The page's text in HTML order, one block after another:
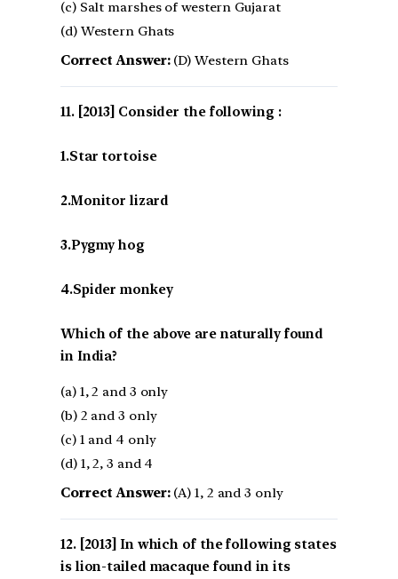
(c) Salt marshes of western Gujarat
(d) Western Ghats
Correct Answer:(D) Western Ghats
[2013] Consider the following :
1.Star tortoise
2.Monitor lizard
3.Pygmy hog
4.Spider monkey
Which of the above are naturally found
in India?
(a) 1, 2 and 3 only
(b) 2 and 3 only
(c) 1 and 4 only
(d) 1, 2, 3 and 4
Correct Answer:(A) 1, 2 and 3 only
[2013] In which of the following states
is lion-tailed macaque found in its